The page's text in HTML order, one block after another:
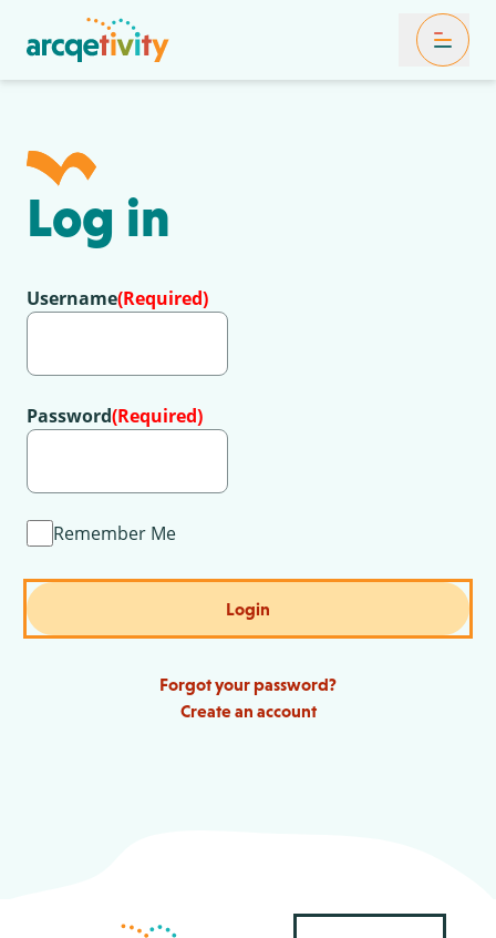
Toggle
Log in
Username(Required)
Password(Required)
Remember Me
Login
Create an account
Forgot your password?